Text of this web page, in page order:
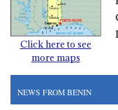
Click here to see
more maps
NEWS FROM BENIN